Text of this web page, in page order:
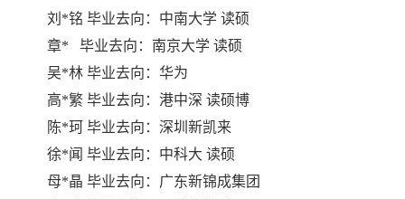
刘 *铭 毕业去向：中南大学 读硕
章* 毕业去向：南京大学 读硕
吴*林 毕业去向：华为
高*繁 毕业去向：港中深 读硕博
陈*珂 毕业去向：深圳新凯来
徐*闻 毕业去向：中科大 读硕
母*晶 毕业去向：广东新锦成集团